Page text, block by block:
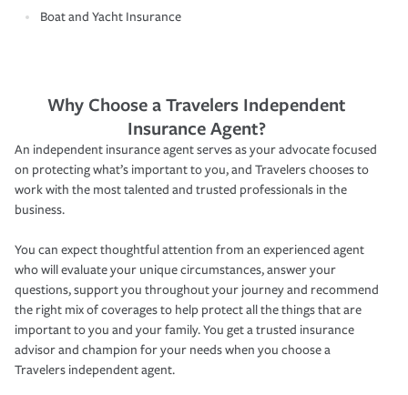
Boat and Yacht Insurance
Why Choose a Travelers Independent
Insurance Agent?
An independent insurance agent serves as your advocate focused
on protecting what’s important to you, and Travelers chooses to
work with the most talented and trusted professionals in the
business.
You can expect thoughtful attention from an experienced agent
who will evaluate your unique circumstances, answer your
questions, support you throughout your journey and recommend
the right mix of coverages to help protect all the things that are
important to you and your family. You get a trusted insurance
advisor and champion for your needs when you choose a
Travelers independent agent.